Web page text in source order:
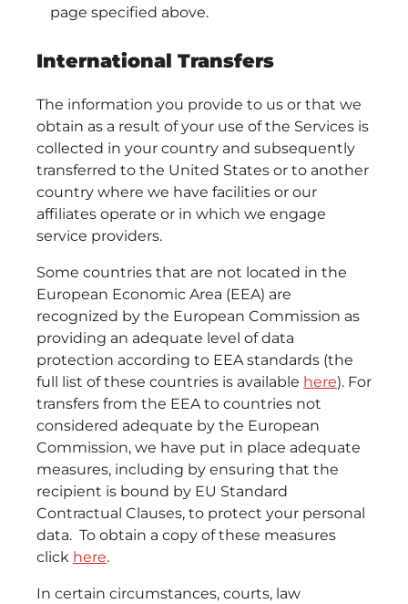
page specified above.
International Transfers
The information you provide to us or that we
obtain as a result of your use of the Services is
collected in your country and subsequently
transferred to the United States or to another
country where we have facilities or our
affiliates operate or in which we engage
service providers.
Some countries that are not located in the
European Economic Area (EEA) are
recognized by the European Commission as
providing an adequate level of data
protection according to EEA standards (the
full list of these countries is available here). For
transfers from the EEA to countries not
considered adequate by the European
Commission, we have put in place adequate
measures, including by ensuring that the
recipient is bound by EU Standard
Contractual Clauses, to protect your personal
data. To obtain a copy of these measures
click here.
In certain circumstances, courts, law